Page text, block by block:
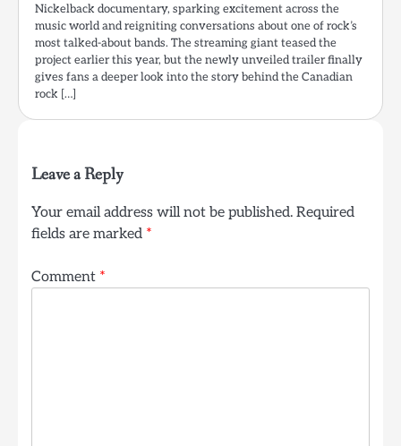
Nickelback documentary, sparking excitement across the
music world and reigniting conversations about one of rock’s
most talked-about bands. The streaming giant teased the
project earlier this year, but the newly unveiled trailer finally
gives fans a deeper look into the story behind the Canadian
rock […]
Leave a Reply
Your email address will not be published. Required
fields are marked *
Comment *